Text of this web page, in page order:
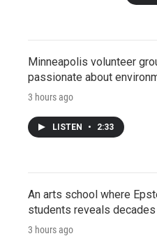
Minneapolis volunteer
passionate about
3 hours ago
LISTEN • 2:33
An arts school where
students reveals
3 hours ago